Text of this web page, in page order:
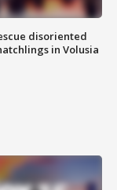
disoriented
in Volusia